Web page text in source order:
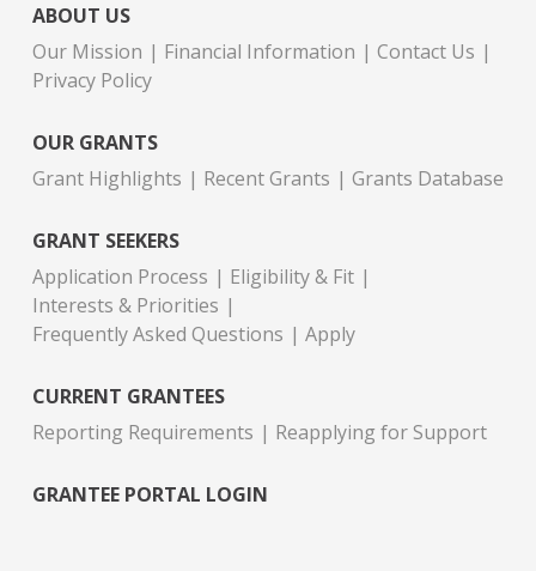
ABOUT US
Our Mission
Financial Information
Contact Us
Privacy Policy
OUR GRANTS
Grant Highlights
Recent Grants Grants Database
GRANT SEEKERS
Application Process
Eligibility & Fit
Interests & Priorities
Frequently Asked Questions
Apply
CURRENT GRANTEES
Reporting Requirements
Reapplying for Support
GRANTEE PORTAL LOGIN